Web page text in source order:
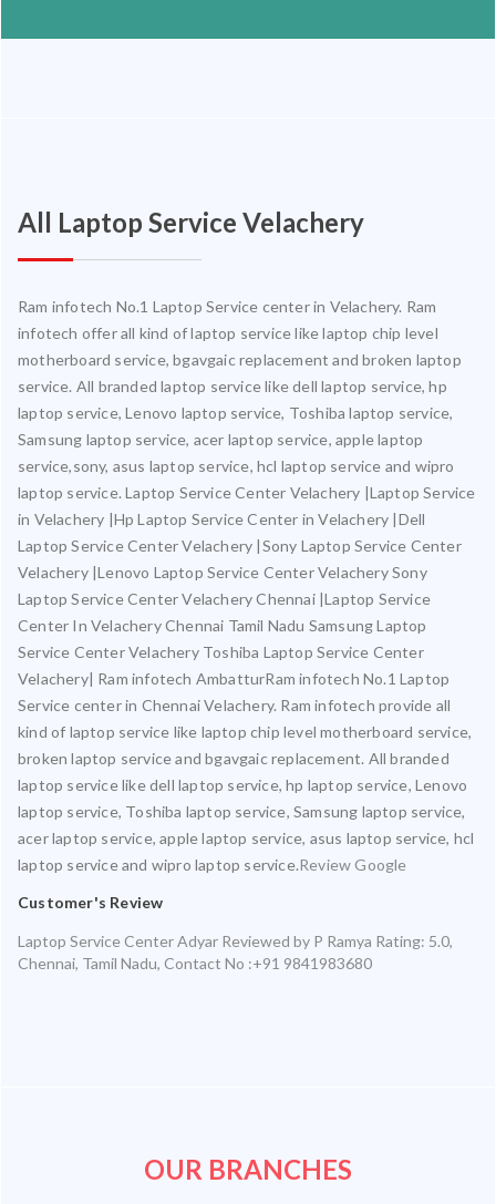
All Laptop Service Velachery
Ram infotech No.1 Laptop Service center in Velachery. Ram
infotech offer all kind of laptop service like laptop chip level
motherboard service, bgavgaic replacement and broken laptop
service. All branded laptop service like dell laptop service, hp
laptop service, Lenovo laptop service, Toshiba laptop service,
Samsung laptop service, acer laptop service, apple laptop
service,sony, asus laptop service, hcl laptop service and wipro
laptop service. Laptop Service Center Velachery |Laptop Service
in Velachery |Hp Laptop Service Center in Velachery |Dell
Laptop Service Center Velachery |Sony Laptop Service Center
Velachery |Lenovo Laptop Service Center Velachery Sony
Laptop Service Center Velachery Chennai |Laptop Service
Center In Velachery Chennai Tamil Nadu Samsung Laptop
Service Center Velachery Toshiba Laptop Service Center
Velachery| Ram infotech AmbatturRam infotech No.1 Laptop
Service center in Chennai Velachery. Ram infotech provide all
kind of laptop service like laptop chip level motherboard service,
broken laptop service and bgavgaic replacement. All branded
laptop service like dell laptop service, hp laptop service, Lenovo
laptop service, Toshiba laptop service, Samsung laptop service,
acer laptop service, apple laptop service, asus laptop service, hcl
laptop service and wipro laptop service.Review Google
Customer's Review
Laptop Service Center Adyar Reviewed by P Ramya Rating: 5.0,
Chennai, Tamil Nadu, Contact No :+91 9841983680
OUR BRANCHES